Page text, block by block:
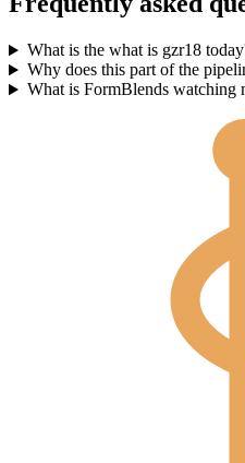
What is the what is gzr18
Why does this part of the
What is FormBlends watching